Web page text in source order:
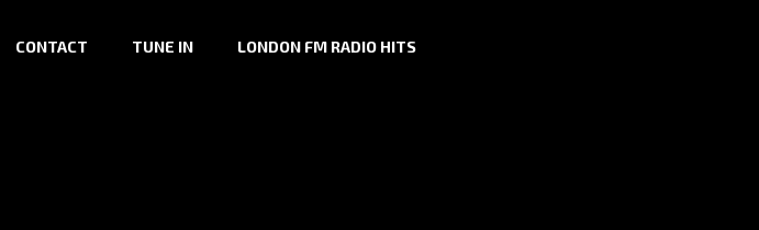
CONTACT TUNE IN LONDON FM RADIO HITS